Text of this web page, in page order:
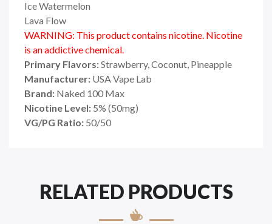
Ice Watermelon
Lava Flow
WARNING: This product contains nicotine. Nicotine
is an addictive chemical.
Primary Flavors:Strawberry, Coconut, Pineapple
Manufacturer: USA Vape Lab
Brand: Naked 100 Max
Nicotine Level: 5% (50mg)
VG/PG Ratio: 50/50
RELATED PRODUCTS